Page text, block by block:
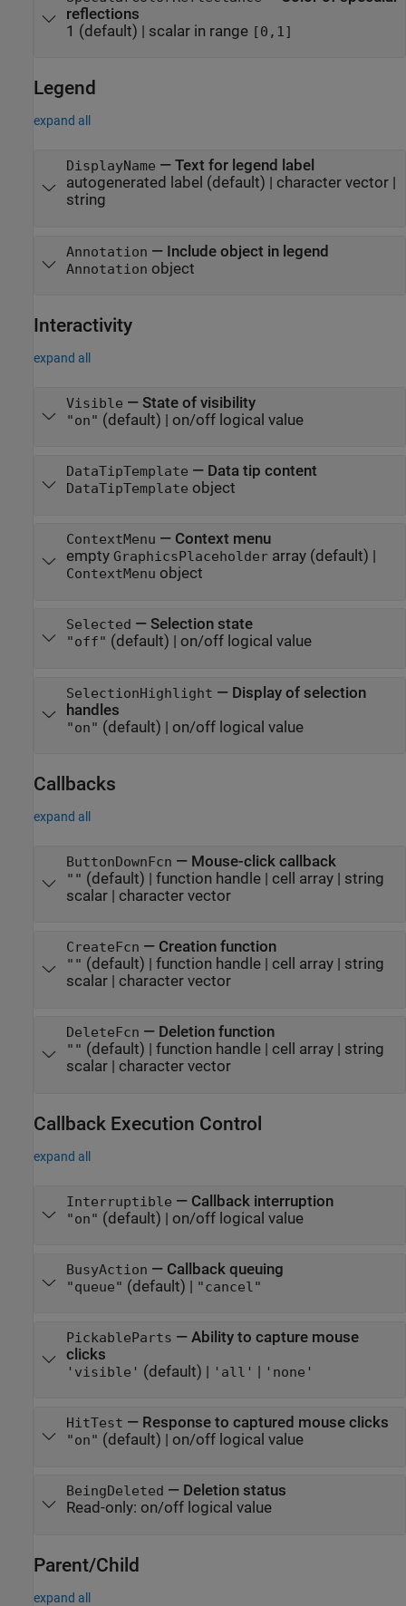
reflections
1 (default) | scalar in range [0,1]
Legend
expand all
DisplayName — Text for legend label
autogenerated label (default) | character vector|
string
Annotation — Include object in legend
Annotation object
Interactivity
expand all
Visible — State of visibility
"on" (default) | on/off logical value
DataTipTemplate — Data tip content
DataTipTemplate object
ContextMenu — Context menu
empty GraphicsPlaceholderarray(default) |
ContextMenu object
Selected — Selection state
"off" (default) | on/off logical value
SelectionHighlight — Display of selection
handles
"on" (default) | on/off logical value
Callbacks
expand all
ButtonDownFcn — Mouse-click callback
"" (default) | function handle| cell array| string
scalar| character vector
CreateFcn — Creation function
"" (default) | function handle| cell array| string
scalar| character vector
DeleteFcn — Deletion function
"" (default) | function handle| cell array| string
scalar| character vector
Callback Execution Control
expand all
Interruptible — Callback interruption
"on" (default) | on/off logical value
BusyAction — Callback queuing
"queue" (default) | "cancel"
PickableParts — Ability to capture mouse
clicks
'visible' (default) | 'all' | 'none'
HitTest — Response to captured mouse clicks
"on" (default) | on/off logical value
BeingDeleted — Deletion status
Read-only: on/off logical value
Parent/Child
expand all